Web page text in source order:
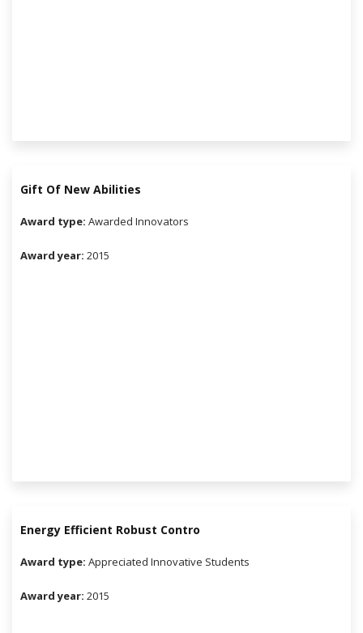
Gift Of New Abilities
Award type: Awarded Innovators
Award year: 2015
Energy Efficient Robust Contro
Award type: Appreciated Innovative Students
Award year: 2015